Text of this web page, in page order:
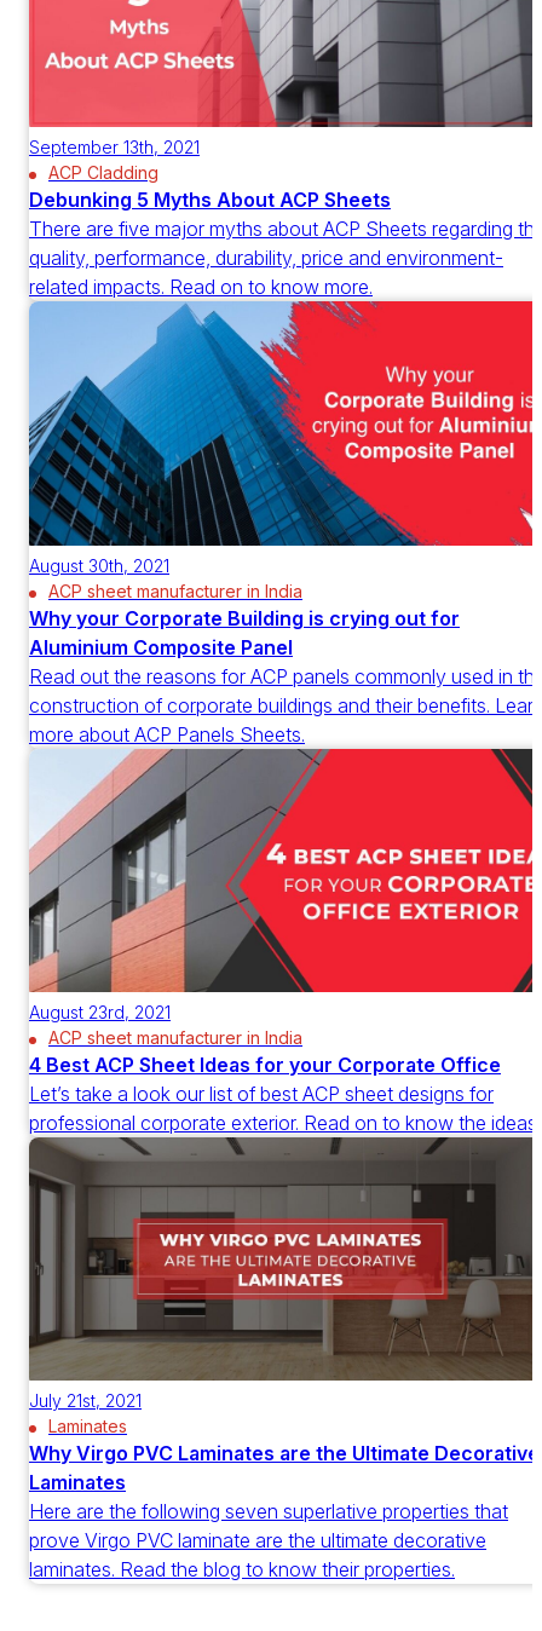
September 13th, 2021
ACP Cladding
Debunking 5 Myths About ACP Sheets
There are five major myths about ACP Sheets regarding
quality, performance, durability, price and environment-
related impacts. Read on to know more.
August 30th, 2021
ACP sheet manufacturer in India
Why your Corporate Building is crying out for
Aluminium Composite Panel
Read out the reasons for ACP panels commonly used in
construction of corporate buildings and their benefits.
more about ACP Panels Sheets.
August 23rd, 2021
ACP sheet manufacturer in India
4 Best ACP Sheet Ideas for your Corporate Office
Let’s take a look our list of best ACP sheet designs for
professional corporate exterior. Read on to know the ideas.
July 21st, 2021
Laminates
Why Virgo PVC Laminates are the Ultimate Decorative
Laminates
Here are the following seven superlative properties that
prove Virgo PVC laminate are the ultimate decorative
laminates. Read the blog to know their properties.